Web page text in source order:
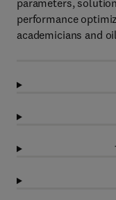
parameters,
performance
academicians and